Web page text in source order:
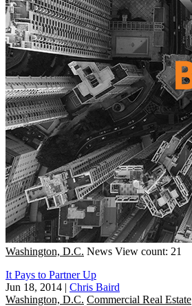
Washington, D.C. News View count: 21
It Pays to Partner Up
Jun 18, 2014 | Chris Baird
Washington, D.C. Commercial Real Estate